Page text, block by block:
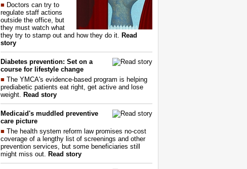
■ Doctors can try to
regulate staff actions
outside the office, but
they must watch what
they try to stamp out and how they do it. Read
story
Diabetes prevention: Set on a
course for lifestyle change
■ The YMCA's evidence-based program is helping
prediabetic patients eat right, get active and lose
weight. Read story
Medicaid's muddled preventive
care picture
■ The health system reform law promises no-cost
coverage of a lengthy list of screenings and other
prevention services, but some beneficiaries still
might miss out. Read story